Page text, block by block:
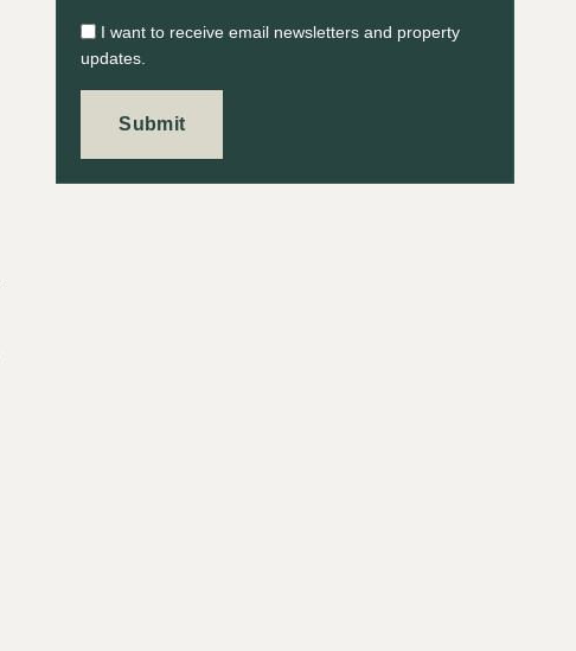
I want to receive email newsletters and property
updates.